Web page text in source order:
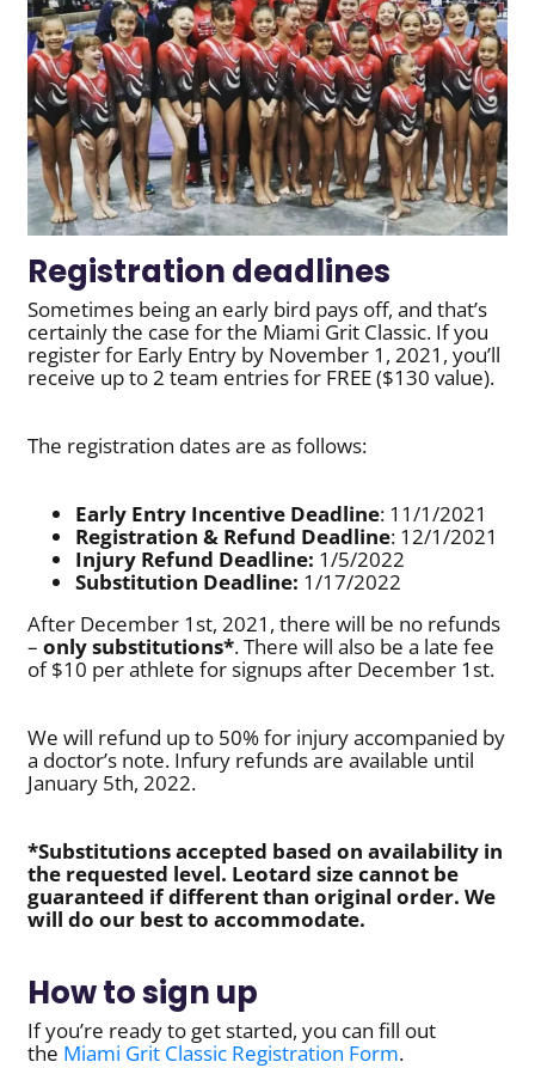
Registration deadlines
Sometimes being an early bird pays off, and that’s
certainly the case for the Miami Grit Classic. If you
register for Early Entry by November 1, 2021, you’ll
receive up to 2 team entries for FREE ($130 value).
The registration dates are as follows:
Early Entry Incentive Deadline: 11/1/2021
Registration & Refund Deadline: 12/1/2021
Injury Refund Deadline: 1/5/2022
Substitution Deadline: 1/17/2022
After December 1st, 2021, there will be no refunds
–only substitutions*. There will also be a late fee
of $10 per athlete for signups after December 1st.
We will refund up to 50% for injury accompanied by
a doctor’s note. Infury refunds are available until
January 5th, 2022.
*Substitutions accepted based on availability in
the requested level. Leotard size cannot be
guaranteed if different than original order. We
will do our best to accommodate.
How to sign up
If you’re ready to get started, you can fill out
the Miami Grit Classic Registration Form.